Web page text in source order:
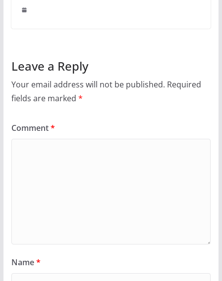
Leave a Reply
Your email address will not be published. Required
fields are marked *
Comment*
Name*